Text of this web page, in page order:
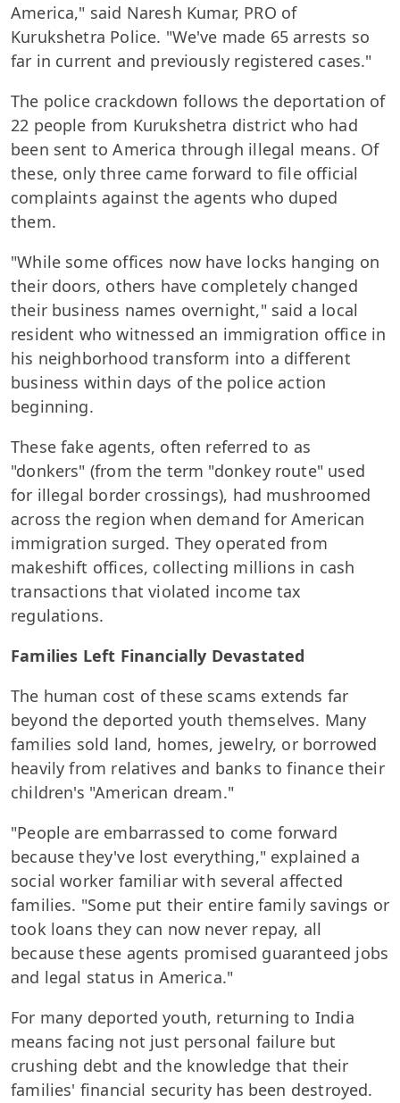
America," said Naresh Kumar, PRO of
Kurukshetra Police. "We've made 65 arrests so
far in current and previously registered cases."
The police crackdown follows the deportation of
22 people from Kurukshetra district who had
been sent to America through illegal means. Of
these, only three came forward to file official
complaints against the agents who duped
them.
"While some offices now have locks hanging on
their doors, others have completely changed
their business names overnight," said a local
resident who witnessed an immigration office in
his neighborhood transform into a different
business within days of the police action
beginning.
These fake agents, often referred to as
"donkers" (from the term "donkey route" used
for illegal border crossings), had mushroomed
across the region when demand for American
immigration surged. They operated from
makeshift offices, collecting millions in cash
transactions that violated income tax
regulations.
Families Left Financially Devastated
The human cost of these scams extends far
beyond the deported youth themselves. Many
families sold land, homes, jewelry, or borrowed
heavily from relatives and banks to finance their
children's "American dream."
"People are embarrassed to come forward
because they've lost everything," explained a
social worker familiar with several affected
families. "Some put their entire family savings or
took loans they can now never repay, all
because these agents promised guaranteed jobs
and legal status in America."
For many deported youth, returning to India
means facing not just personal failure but
crushing debt and the knowledge that their
families' financial security has been destroyed.